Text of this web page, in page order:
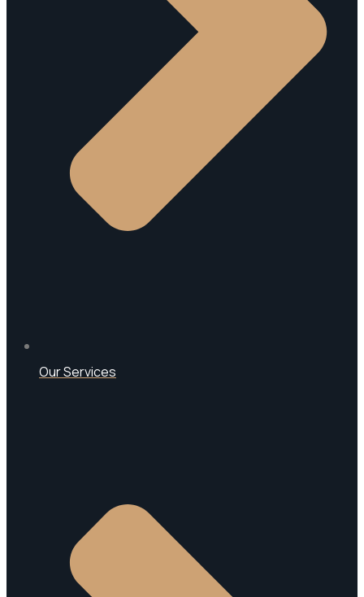
Our Services